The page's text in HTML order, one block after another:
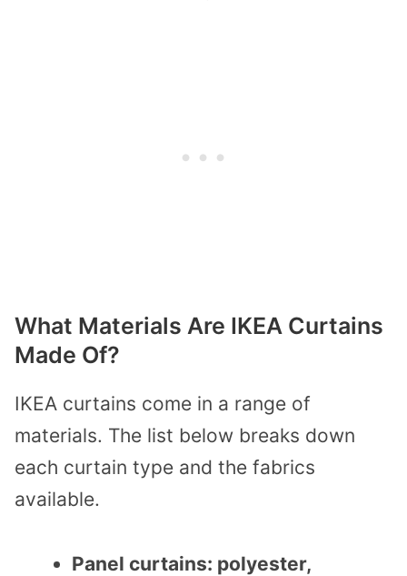
What Materials Are IKEA Curtains
Made Of?
IKEA curtains come in a range of
materials. The list below breaks down
each curtain type and the fabrics
available.
Panel curtains: polyester,